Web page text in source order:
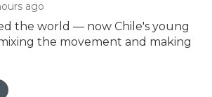
ago
the world — now Chile's young
the movement and making